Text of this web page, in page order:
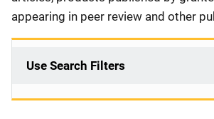
appearing in peer review and other
Use Search Filters